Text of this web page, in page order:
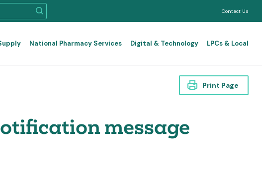
Contact Us
National Pharmacy Services Digital & Technology LPCs & Local
Print Page
message